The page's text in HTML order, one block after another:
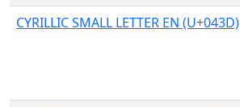
CYRILLIC SMALL LETTER EN (U+043D)